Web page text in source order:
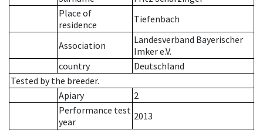
Place of
residence
Tiefenbach
Association
Landesverband Bayerischer
Imker e.V.
country
Deutschland
Tested by the breeder.
Apiary
2
Performance test
year
2013